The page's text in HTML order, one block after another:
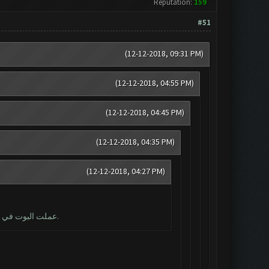
Reputation: 159
#51
(12-12-2018, 09:31 PM)
(12-12-2018, 04:55 PM)
(12-12-2018, 04:45 PM)
(12-12-2018, 04:35 PM)
(12-12-2018, 04:27 PM)
عملت البوت في البداية لمدة 5 هجمات ، والآن لا يمكن الوصول إلى حالة التصغير. لقد حاولت إعادة التشغيل ، ولكن لا يزال الحصول على نفس الخطأ.